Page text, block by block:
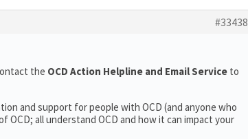
#33438
the OCD Action Helpline and Email Service to
and support for people with OCD (and anyone who
OCD; all understand OCD and how it can impact your